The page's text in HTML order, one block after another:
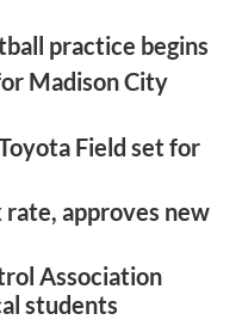
practice begins
Madison City
Field set for
rate, approves new
Association
students